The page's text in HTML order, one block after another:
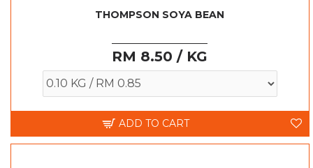
THOMPSON SOYA BEAN
RM 8.50 / KG
ADD TO CART